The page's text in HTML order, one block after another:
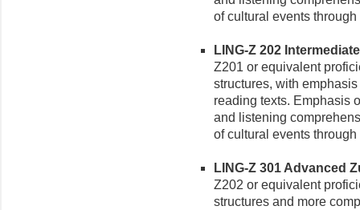
of cultural events
LING-Z 202
Z201 or equivalent
structures, with
reading texts. Emphasis
and listening
of cultural events
LING-Z 301 Advanced
Z202 or equivalent
structures and more